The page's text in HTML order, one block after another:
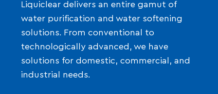
Liquiclear delivers an entire gamut of
water purification and water softening
solutions. From conventional to
technologically advanced, we have
solutions for domestic, commercial, and
industrial needs.